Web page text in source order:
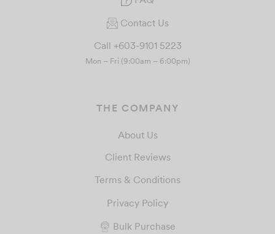
Contact Us
Call +603-9101 5223
Mon – Fri (9:00am – 6:00pm)
THE COMPANY
About Us
Client Reviews
Terms & Conditions
Privacy Policy
Bulk Purchase